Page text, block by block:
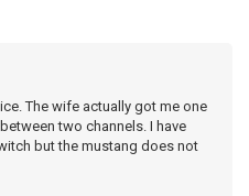
The wife actually got me one
two channels. I have
but the mustang does not